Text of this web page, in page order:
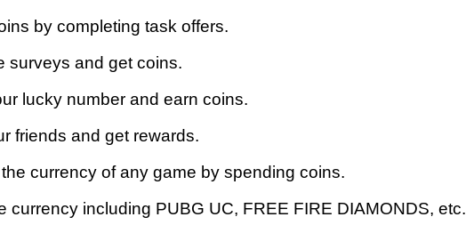
by completing task offers.
surveys and get coins.
lucky number and earn coins.
friends and get rewards.
currency of any game by spending coins.
currency including PUBG UC, FREE FIRE DIAMONDS, etc.